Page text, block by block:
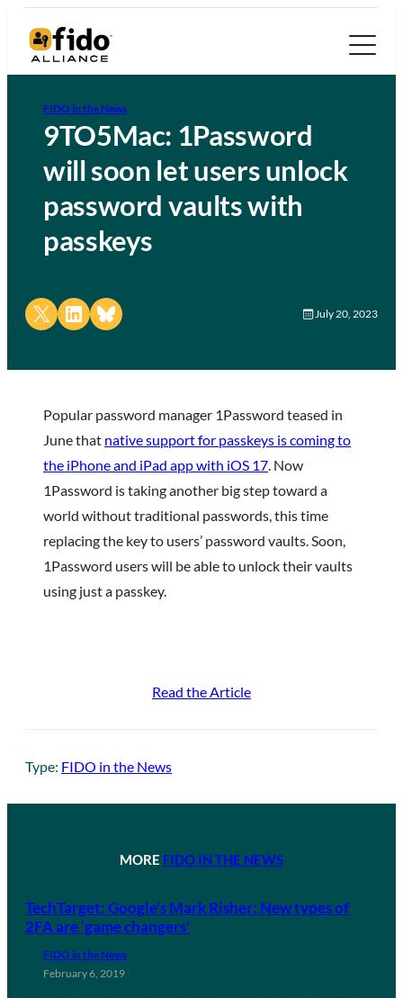
FIDO in the News
9TO5Mac: 1Password
will soon let users unlock
password vaults with
passkeys
Share on X Share on LinkedIn
Share on Bluesky July 20, 2023
Popular password manager 1Password teased in
June that native support for passkeys is coming to
the iPhone and iPad app with iOS 17. Now
1Password is taking another big step toward a
world without traditional passwords, this time
replacing the key to users’ password vaults. Soon,
1Password users will be able to unlock their vaults
using just a passkey.
Read the Article
Type: FIDO in the News
MORE FIDO IN THE NEWS
TechTarget: Google’s Mark Risher: New types of
2FA are ‘game changers’
FIDO in the News
February 6, 2019